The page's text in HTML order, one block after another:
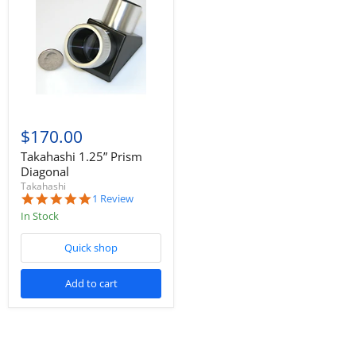
$170.00
Takahashi 1.25” Prism
Diagonal
Takahashi
5.0
1 Review
In Stock
Quick shop
Add to cart